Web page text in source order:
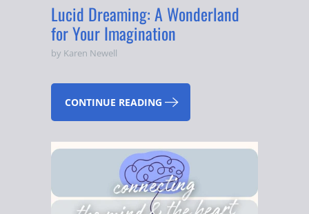
Lucid Dreaming: A Wonderland
for Your Imagination
by Karen Newell
CONTINUE READING